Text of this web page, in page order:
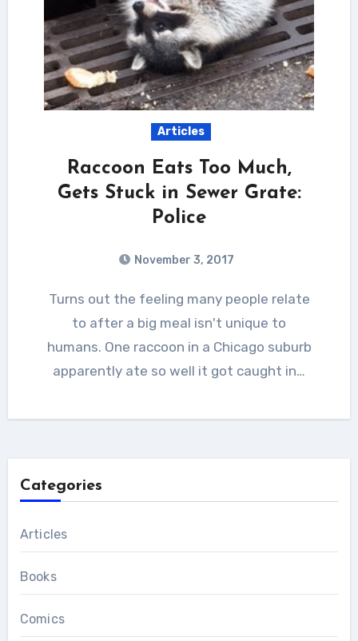
Articles
Raccoon Eats Too Much,
Gets Stuck in Sewer Grate:
Police
November 3, 2017
Turns out the feeling many people relate
to after a big meal isn't unique to
humans. One raccoon in a Chicago suburb
apparently ate so well it got caught in…
Categories
Articles
Books
Comics